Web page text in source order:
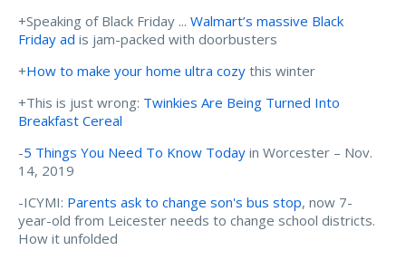
+Speaking of Black Friday ... Walmart’s massive Black
Friday ad is jam-packed with doorbusters
+How to make your home ultra cozy this winter
+This is just wrong: Twinkies Are Being Turned Into
Breakfast Cereal
-5 Things You Need To Know Today in Worcester – Nov.
14, 2019
-ICYMI: Parents ask to change son's bus stop, now 7-
year-old from Leicester needs to change school districts.
How it unfolded